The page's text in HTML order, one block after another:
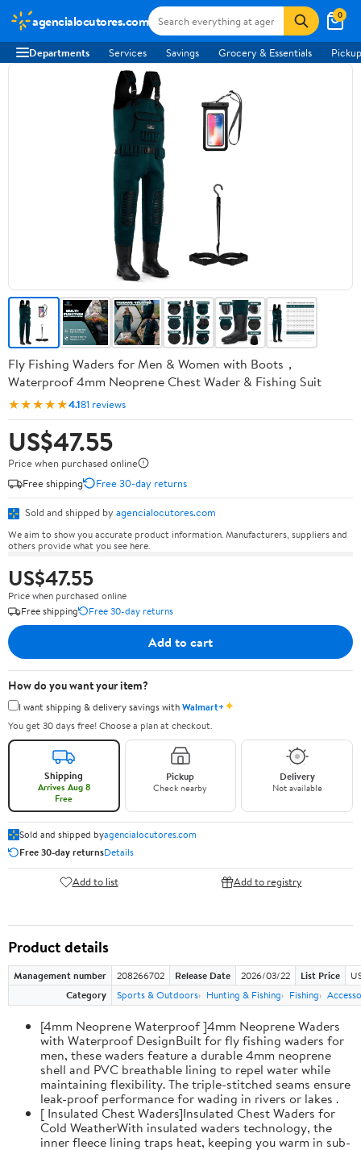
agencialocutores.com 0
Departments Services Savings Grocery & Essentials
Fly Fishing Waders for Men & Women with Boots，
Waterproof 4mm Neoprene Chest Wader & Fishing Suit
★★★★★4.181 reviews
US$47.55
Price when purchased online
Free shipping
Free 30-day returns
Sold and shipped by agencialocutores.com
We aim to show you accurate product information. Manufacturers, suppliers and
others provide what you see here.
US$47.55
Price when purchased online
Free shipping
Free 30-day returns
Add to cart
How do you want your item?
I want shipping & delivery savings withWalmart+✦
You get 30 days free! Choose a plan at checkout.
Shipping
Arrives Aug 8
Free
Pickup
Check nearby
Delivery
Not available
Sold and shipped byagencialocutores.com
Free 30-day returnsDetails
Add to list Add to registry
Product details
Management number 208266702 Release Date 2026/03/22 List Price
Category
Sports & Outdoors Hunting & Fishing Fishing
[4mm Neoprene Waterproof ]4mm Neoprene Waders
with Waterproof DesignBuilt for fly fishing waders for
men, these waders feature a durable 4mm neoprene
shell and PVC breathable lining to repel water while
maintaining flexibility. The triple-stitched seams ensure
leak-proof performance for wading in rivers or lakes .
[ Insulated Chest Waders]Insulated Chest Waders for
Cold WeatherWith insulated waders technology, the
inner fleece lining traps heat, keeping you warm in sub-